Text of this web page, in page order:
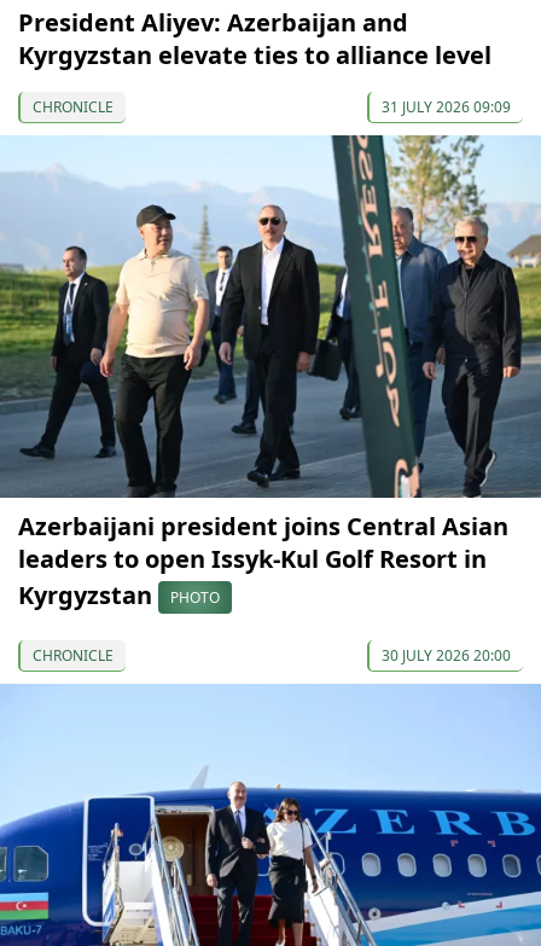
President Aliyev: Azerbaijan and
Kyrgyzstan elevate ties to alliance level
CHRONICLE 31 JULY 2026 09:09
Azerbaijani president joins Central Asian
leaders to open Issyk-Kul Golf Resort in
Kyrgyzstan
PHOTO
CHRONICLE 30 JULY 2026 20:00